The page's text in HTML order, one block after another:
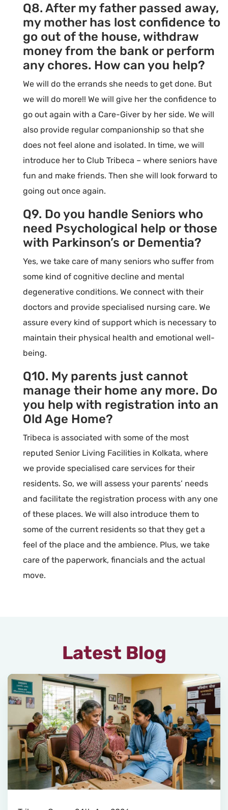
Q8. After my father passed away,
my mother has lost confidence to
go out of the house, withdraw
money from the bank or perform
any chores. How can you help?
We will do the errands she needs to get done. But
we will do more!! We will give her the confidence to
go out again with a Care-Giver by her side. We will
also provide regular companionship so that she
does not feel alone and isolated. In time, we will
introduce her to Club Tribeca – where seniors have
fun and make friends. Then she will look forward to
going out once again.
Q9. Do you handle Seniors who
need Psychological help or those
with Parkinson’s or Dementia?
Yes, we take care of many seniors who suffer from
some kind of cognitive decline and mental
degenerative conditions. We connect with their
doctors and provide specialised nursing care. We
assure every kind of support which is necessary to
maintain their physical health and emotional well-
being.
Q10. My parents just cannot
manage their home any more. Do
you help with registration into an
Old Age Home?
Tribeca is associated with some of the most
reputed Senior Living Facilities in Kolkata, where
we provide specialised care services for their
residents. So, we will assess your parents’ needs
and facilitate the registration process with any one
of these places. We will also introduce them to
some of the current residents so that they get a
feel of the place and the ambience. Plus, we take
care of the paperwork, financials and the actual
move.
Latest Blog